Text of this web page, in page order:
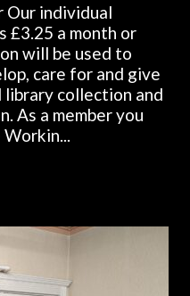
Our individual
£3.25 a month or
will be used to
care for and give
library collection and
As a member you